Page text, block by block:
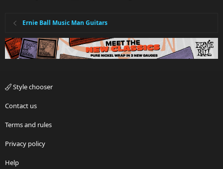
Ernie Ball Music Man Guitars
Style chooser
Contact us
Terms and rules
Privacy policy
Help